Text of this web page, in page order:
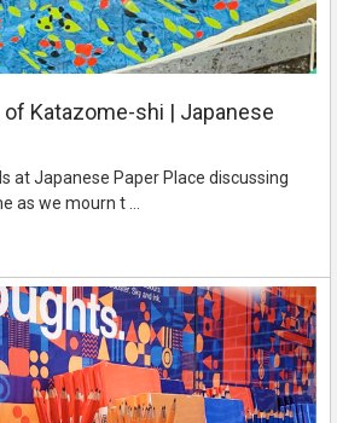
Katazome-shi | Japanese
at Japanese Paper Place discussing
as we mourn t …